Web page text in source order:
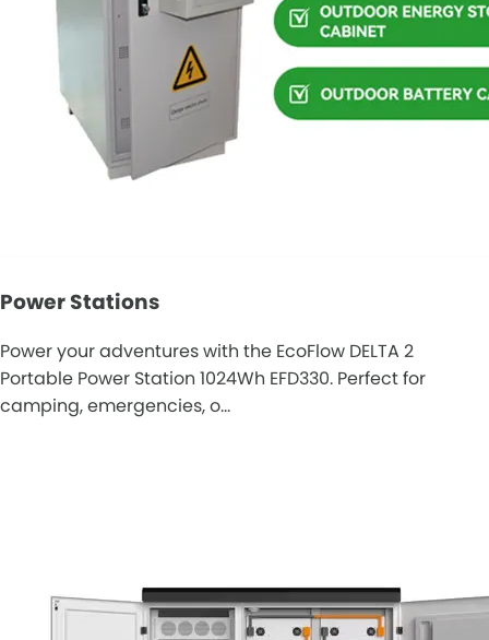
Power Stations
Power your adventures with the EcoFlow DELTA 2
Portable Power Station 1024Wh EFD330. Perfect for
camping, emergencies, o…